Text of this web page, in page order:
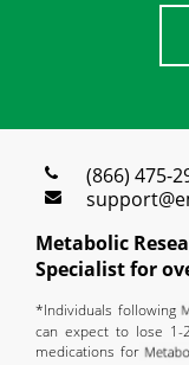
(866) 475-
Metabolic
Specialist for
*Individuals following
can expect to lose 1-
medications for